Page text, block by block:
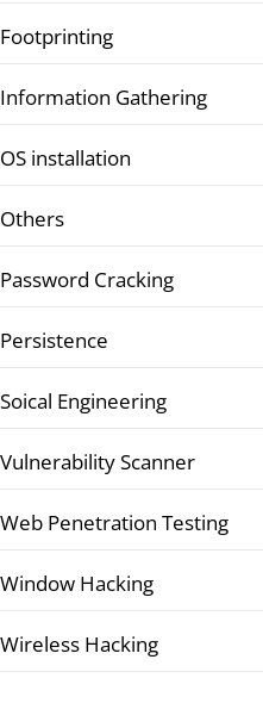
Footprinting
Information Gathering
OS installation
Others
Password Cracking
Persistence
Soical Engineering
Vulnerability Scanner
Web Penetration Testing
Window Hacking
Wireless Hacking